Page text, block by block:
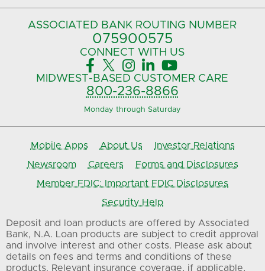
ASSOCIATED BANK ROUTING NUMBER
075900575‍
CONNECT WITH US
    
MIDWEST-BASED CUSTOMER CARE
800-236-8866
Monday through Saturday
Mobile Apps About Us
Investor Relations
Newsroom
Careers
Forms and Disclosures
Member FDIC: Important FDIC Disclosures
Security Help
Deposit and loan products are offered by Associated
Bank, N.A. Loan products are subject to credit approval
and involve interest and other costs. Please ask about
details on fees and terms and conditions of these
products. Relevant insurance coverage, if applicable,